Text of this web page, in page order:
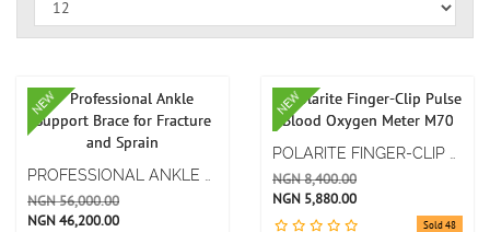
NEW
NGN 56,000.00
NGN 46,200.00
NEW
Sold 48
NGN 8,400.00
NGN 5,880.00